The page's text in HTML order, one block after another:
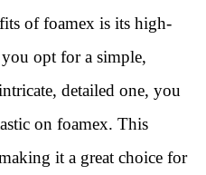
of foamex is its high-
opt for a simple,
detailed one, you
on foamex. This
it a great choice for